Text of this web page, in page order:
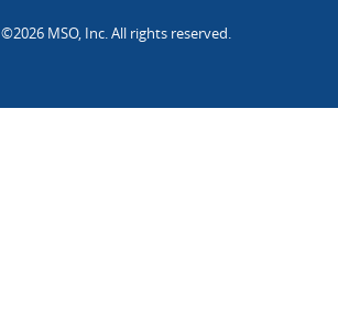
©2026 MSO, Inc. All rights reserved.